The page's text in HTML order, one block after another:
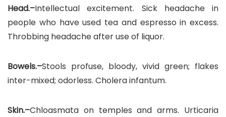
Head.–Intellectual excitement. Sick headache in
people who have used tea and espresso in excess.
Throbbing headache after use of liquor.
Bowels.–Stools profuse, bloody, vivid green; flakes
inter-mixed; odorless. Cholera infantum.
Skin.–Chloasmata on temples and arms. Urticaria